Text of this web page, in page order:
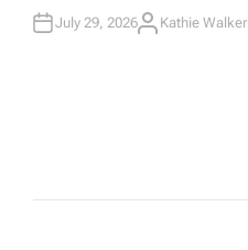
July 29, 2026A
Kathie Walker